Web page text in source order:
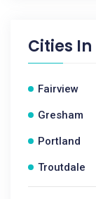
Cities In
Fairview
Gresham
Portland
Troutdale